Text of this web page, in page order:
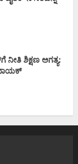
ಶಿಕ್ಷಣ ಅಗತ್ಯ: